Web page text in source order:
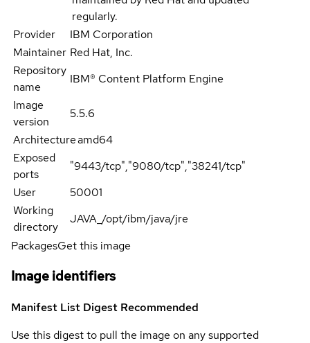
regularly.
Provider
IBM Corporation
Maintainer Red Hat, Inc.
Repository
name
IBM® Content Platform Engine
Image
version
5.5.6
Architectureamd64
Exposed
ports
"9443/tcp","9080/tcp","38241/tcp"
User
50001
Working
directory
JAVA_/opt/ibm/java/jre
PackagesGet this image
Image identifiers
Manifest List Digest Recommended
Use this digest to pull the image on any supported